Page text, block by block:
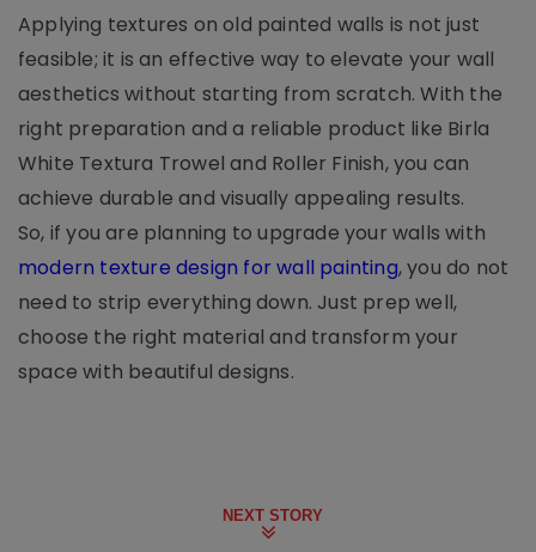
Applying textures on old painted walls is not just
feasible; it is an effective way to elevate your wall
aesthetics without starting from scratch. With the
right preparation and a reliable product like Birla
White Textura Trowel and Roller Finish, you can
achieve durable and visually appealing results.
So, if you are planning to upgrade your walls with
modern texture design for wall painting, you do not
need to strip everything down. Just prep well,
choose the right material and transform your
space with beautiful designs.
NEXT STORY